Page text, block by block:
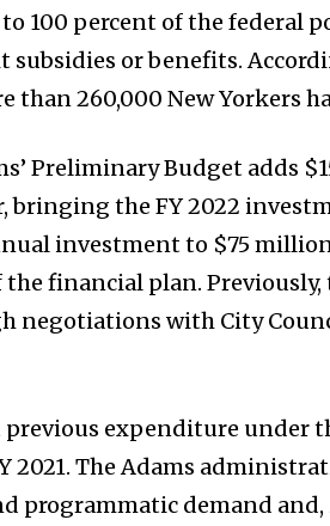
100 percent of the federal
subsidies or benefits.
than 260,000 New Yorkers
Preliminary Budget adds
bringing the FY 2022
investment to $75
financial plan.
negotiations with City
expenditure under
2021. The Adams
programmatic demand